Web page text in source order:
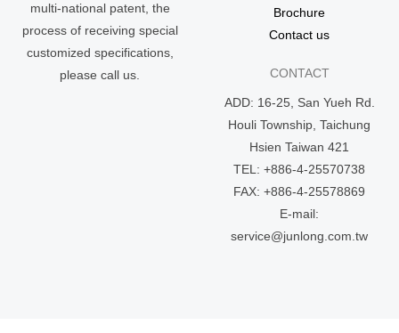
multi-national patent, the
process of receiving special
customized specifications,
please call us.
Brochure
Contact us
CONTACT
ADD: 16-25, San Yueh Rd.
Houli Township, Taichung
Hsien Taiwan 421
TEL: +886-4-25570738
FAX: +886-4-25578869
E-mail:
service@junlong.com.tw